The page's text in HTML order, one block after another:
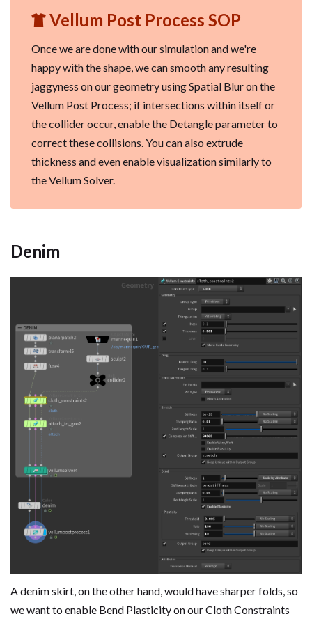
Vellum Post Process SOP
Once we are done with our simulation and we're
happy with the shape, we can smooth any resulting
jaggyness on our geometry using Spatial Blur on the
Vellum Post Process; if intersections within itself or
the collider occur, enable the Detangle parameter to
correct these collisions. You can also extrude
thickness and even enable visualization similarly to
the Vellum Solver.
Denim
A denim skirt, on the other hand, would have sharper folds, so
we want to enable Bend Plasticity on our Cloth Constraints